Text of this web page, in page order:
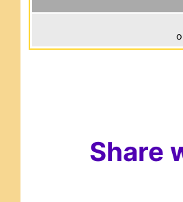
Share